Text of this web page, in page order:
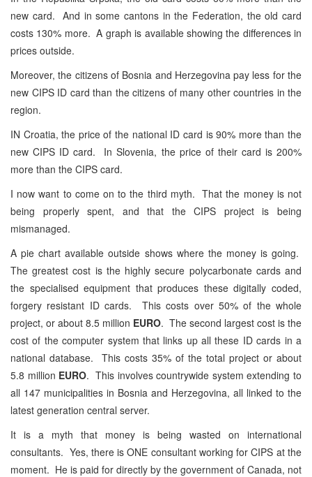
new card. And in some cantons in the Federation, the old card
costs 130% more. A graph is available showing the differences in
prices outside.
Moreover, the citizens of Bosnia and Herzegovina pay less for the
new CIPS ID card than the citizens of many other countries in the
region.
IN Croatia, the price of the national ID card is 90% more than the
new CIPS ID card. In Slovenia, the price of their card is 200%
more than the CIPS card.
I now want to come on to the third myth. That the money is not
being properly spent, and that the CIPS project is being
mismanaged.
A pie chart available outside shows where the money is going.
The greatest cost is the highly secure polycarbonate cards and
the specialised equipment that produces these digitally coded,
forgery resistant ID cards. This costs over 50% of the whole
project, or about 8.5 million EURO. The second largest cost is the
cost of the computer system that links up all these ID cards in a
national database. This costs 35% of the total project or about
5.8 million EURO. This involves countrywide system extending to
all 147 municipalities in Bosnia and Herzegovina, all linked to the
latest generation central server.
It is a myth that money is being wasted on international
consultants. Yes, there is ONE consultant working for CIPS at the
moment. He is paid for directly by the government of Canada, not